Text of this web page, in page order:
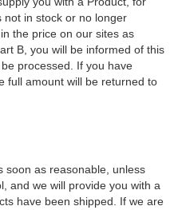
not in stock or no longer
the price on our sites as
B, you will be informed of this
processed. If you have
full amount will be returned to
soon as reasonable, unless
and we will provide you with a
have been shipped. If we are